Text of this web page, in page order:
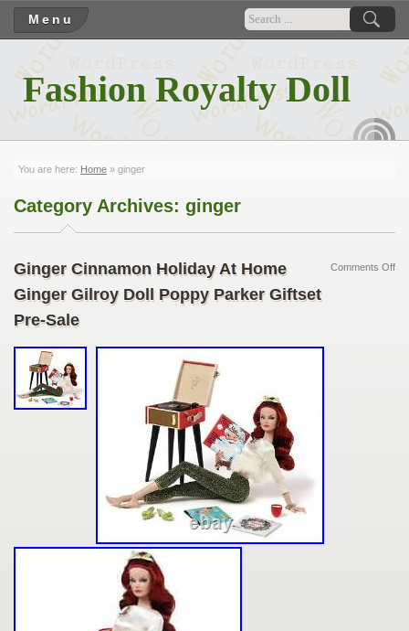
Menu
Fashion Royalty Doll
You are here: Home » ginger
Category Archives: ginger
Ginger Cinnamon Holiday At Home
Ginger Gilroy Doll Poppy Parker Giftset
Pre-Sale
Comments Off